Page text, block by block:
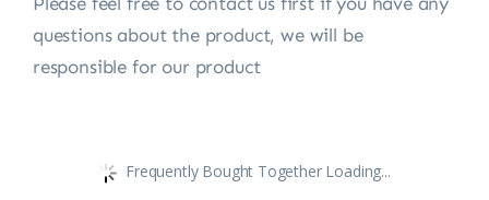
questions about the product, we will be
responsible for our product
Frequently Bought Together Loading...